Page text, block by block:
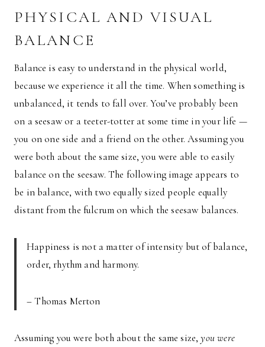
PHYSICAL AND VISUAL
BALANCE
Balance is easy to understand in the physical world,
because we experience it all the time. When something is
unbalanced, it tends to fall over. You’ve probably been
on a seesaw or a teeter-totter at some time in your life —
you on one side and a friend on the other. Assuming you
were both about the same size, you were able to easily
balance on the seesaw. The following image appears to
be in balance, with two equally sized people equally
distant from the fulcrum on which the seesaw balances.
Happiness is not a matter of intensity but of balance,
order, rhythm and harmony.
– Thomas Merton
Assuming you were both about the same size,you were